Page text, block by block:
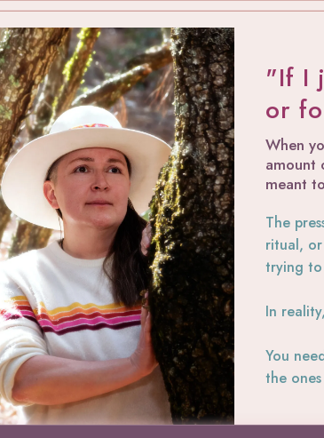
"If I
or
When
amount
meant
The
ritual, or
trying to
In
You
the